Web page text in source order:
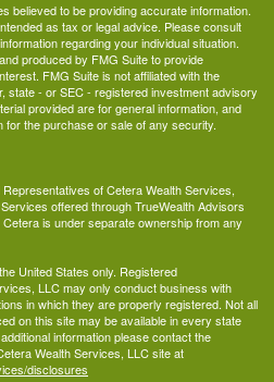
believed to be providing accurate information.
as tax or legal advice. Please consult
regarding your individual situation.
produced by FMG Suite to provide
FMG Suite is not affiliated with the
state - or SEC - registered investment advisory
provided are for general information, and
for the purchase or sale of any security.
of Cetera Wealth Services,
offered through TrueWealth Advisors
is under separate ownership from any
United States only. Registered
LLC may only conduct business with
in which they are properly registered. Not all
on this site may be available in every state
information please contact the
Wealth Services, LLC site at
disclosures